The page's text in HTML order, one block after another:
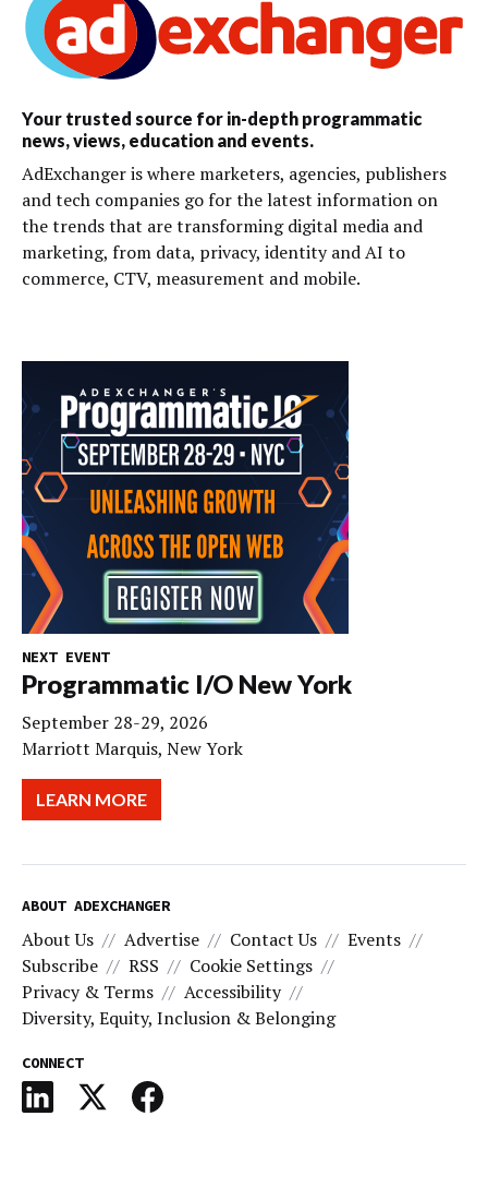
Your trusted source for in-depth programmatic
news, views, education and events.
AdExchanger is where marketers, agencies, publishers
and tech companies go for the latest information on
the trends that are transforming digital media and
marketing, from data, privacy, identity and AI to
commerce, CTV, measurement and mobile.
NEXT EVENT
Programmatic I/O New York
September 28-29, 2026
Marriott Marquis, New York
LEARN MORE
ABOUT ADEXCHANGER
About Us Advertise Contact Us
Events
Subscribe
RSS
Cookie Settings
Privacy & Terms
Accessibility
Diversity, Equity, Inclusion & Belonging
CONNECT